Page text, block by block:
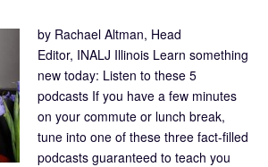
by Rachael Altman, Head
Editor, INALJ Illinois Learn something
new today: Listen to these 5
podcasts If you have a few minutes
on your commute or lunch break,
tune into one of these three fact-filled
podcasts guaranteed to teach you